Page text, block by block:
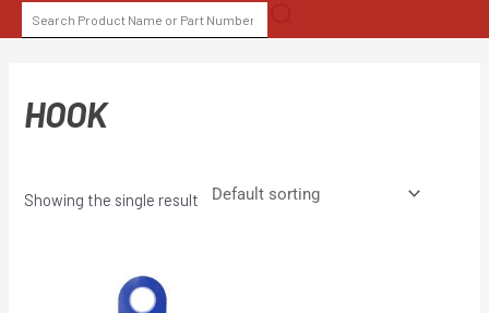
to
SEARCH
FOR:
HOOK
Showing the single result